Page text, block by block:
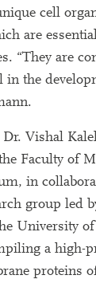
cell
are
“They are
in the
Vishal
Faculty of
in
group led
University
a high-
proteins